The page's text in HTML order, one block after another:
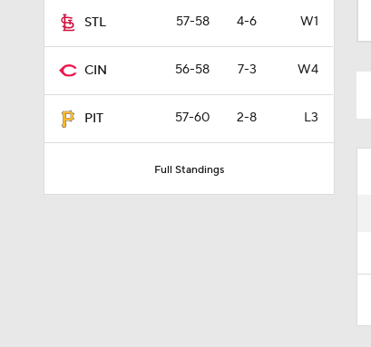
STL 57-58 4-6 W1
CIN 56-58 7-3 W4
PIT 57-60 2-8 L3
Full Standings